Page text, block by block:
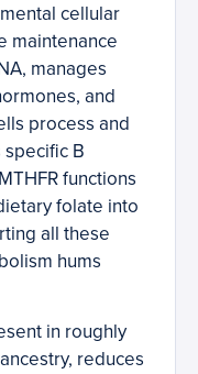
cellular
maintenance
manages
and
process and
B
functions
folate into
all these
hums
in roughly
reduces